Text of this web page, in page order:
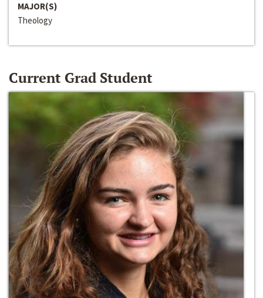
MAJOR(S)
Theology
Current Grad Student